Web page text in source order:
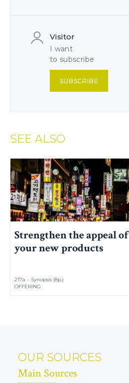
Visitor
I want
to subscribe
SUBSCRIBE
SEE ALSO
Strengthen the appeal of
your new products
217a – Synopsis (8p.)
OFFERING
OUR SOURCES
Main Sources